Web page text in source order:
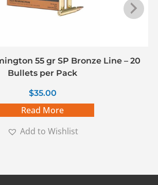
55 gr SP Bronze Line – 20
Bullets per Pack
$35.00
Read More
Add to Wishlist